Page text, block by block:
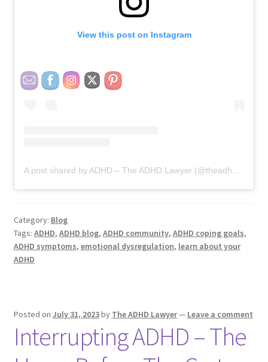
View this post on Instagram
A post shared by ADHD – The ADHD Lawyer (@theadhdlawyer)
Category: Blog
Tags: ADHD, ADHD blog, ADHD community, ADHD coping goals,
ADHD symptoms, emotional dysregulation, learn about your
ADHD
Posted on July 31, 2023by The ADHD Lawyer— Leave a comment
Interrupting ADHD – The